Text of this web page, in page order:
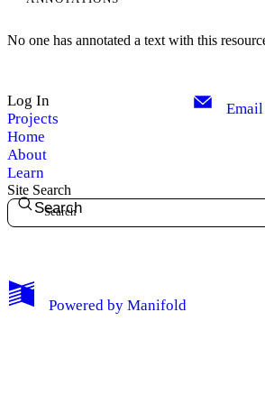
My Notes + Comments
No one has annotated a text with this
Log In
Projects
Home
About
Learn
Email
Site Search
Search
Powered by Manifold